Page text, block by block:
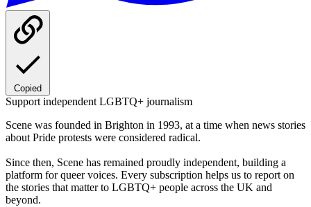
Copied
Support independent LGBTQ+ journalism
Scene was founded in Brighton in 1993, at a time when news stories
about Pride protests were considered radical.
Since then, Scene has remained proudly independent, building a
platform for queer voices. Every subscription helps us to report on
the stories that matter to LGBTQ+ people across the UK and
beyond.